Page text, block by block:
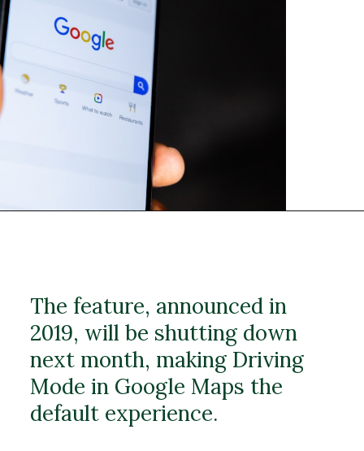
The feature, announced in
2019, will be shutting down
next month, making Driving
Mode in Google Maps the
default experience.